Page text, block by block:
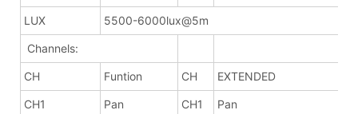
LUX 5500-6000lux@5m
Channels:
CH Funtion CH EXTENDED
CH1 Pan CH1 Pan